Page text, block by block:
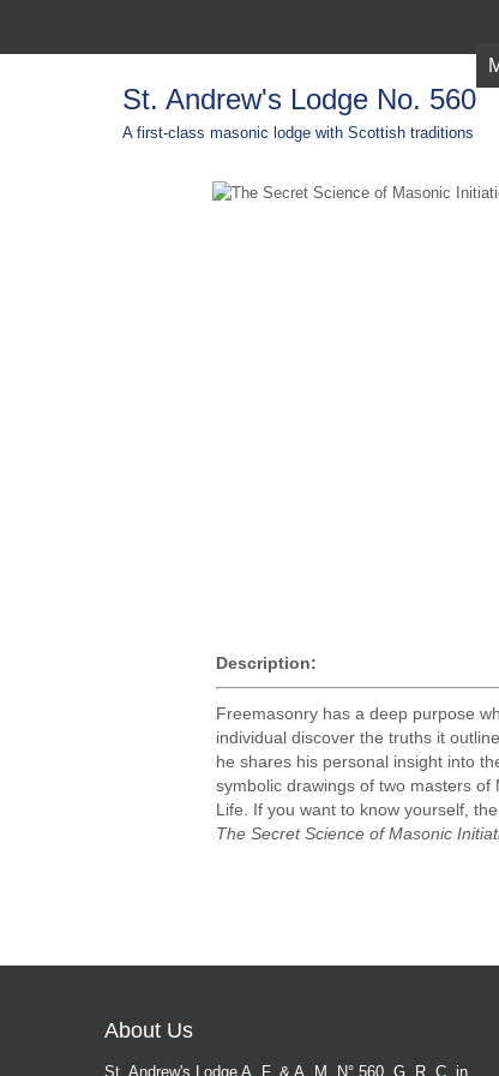
St. Andrew's Lodge No. 560
A first-class masonic lodge with Scottish traditions
Description:
Freemasonry has a deep purpose
individual discover the truths it
he shares his personal insight into
symbolic drawings of two masters
Life. If you want to know yourself,
The Secret Science of Masonic
About Us
St. Andrew's Lodge A. F. & A. M. N° 560, G. R. C. in